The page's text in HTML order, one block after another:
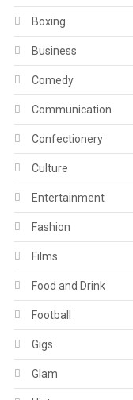
Boxing
Business
Comedy
Communication
Confectionery
Culture
Entertainment
Fashion
Films
Food and Drink
Football
Gigs
Glam